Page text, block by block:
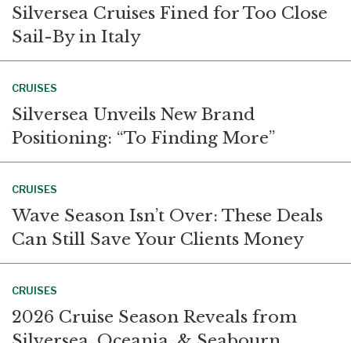
Silversea Cruises Fined for Too Close
Sail-By in Italy
CRUISES
Silversea Unveils New Brand
Positioning: “To Finding More”
CRUISES
Wave Season Isn’t Over: These Deals
Can Still Save Your Clients Money
CRUISES
2026 Cruise Season Reveals from